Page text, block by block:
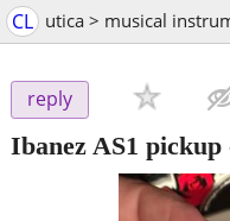
CL utica > musical
reply
Ibanez AS1 pickup